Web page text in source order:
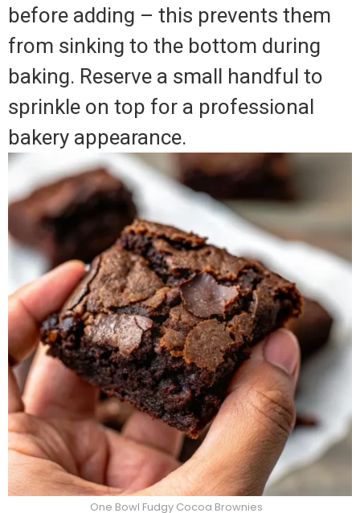
before adding – this prevents them
from sinking to the bottom during
baking. Reserve a small handful to
sprinkle on top for a professional
bakery appearance.
One Bowl Fudgy Cocoa Brownies